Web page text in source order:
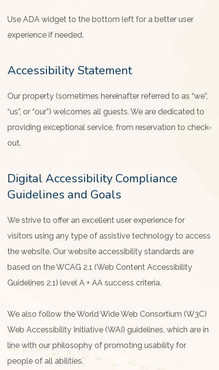
Use ADA widget to the bottom left for a better user
experience if needed.
Accessibility Statement
Our property (sometimes hereinafter referred to as “we”,
“us”, or “our”) welcomes all guests. We are dedicated to
providing exceptional service, from reservation to check-
out.
Digital Accessibility Compliance
Guidelines and Goals
We strive to offer an excellent user experience for
visitors using any type of assistive technology to access
the website. Our website accessibility standards are
based on the WCAG 2.1 (Web Content Accessibility
Guidelines 2.1) level A + AA success criteria.
We also follow the World Wide Web Consortium (W3C)
Web Accessibility Initiative (WAI) guidelines, which are in
line with our philosophy of promoting usability for
people of all abilities.